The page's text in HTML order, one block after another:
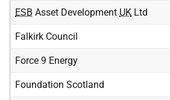
ESB Asset Development UK Ltd
Falkirk Council
Force 9 Energy
Foundation Scotland